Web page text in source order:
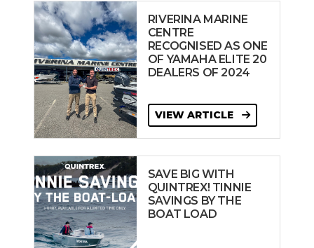
RIVERINA MARINE
CENTRE
RECOGNISED AS ONE
OF YAMAHA ELITE 20
DEALERS OF 2024
VIEW ARTICLE
SAVE BIG WITH
QUINTREX! TINNIE
SAVINGS BY THE
BOAT LOAD